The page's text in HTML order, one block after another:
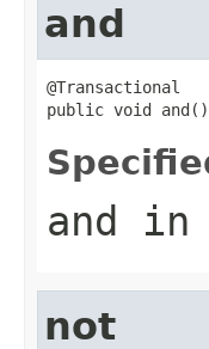
and
@Transactional
public void and()
and in
not